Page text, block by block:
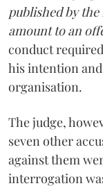
published by
amount to an
conduct
his intention
organisation.
The judge,
seven other
against them
interrogation